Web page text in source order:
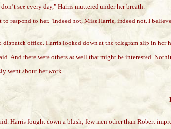
see every day," Harris muttered under her breath.
to respond to her. "Indeed not, Miss Harris, indeed not. I
office. Harris looked down at the telegram slip in
And there were others as well that might be interested.
went about her work…
Harris fought down a blush; few men other than Robert